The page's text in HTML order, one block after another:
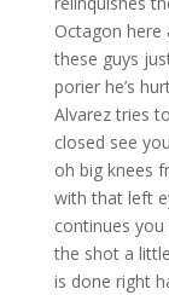
Octagon
these guys
porier he’s
Alvarez tries
closed see
oh big knees
with that left
continues
the shot a
is done right